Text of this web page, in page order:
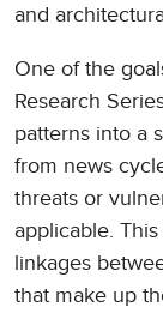
and
One of the
Research
patterns into a
from news
threats or
applicable.
linkages
that make up